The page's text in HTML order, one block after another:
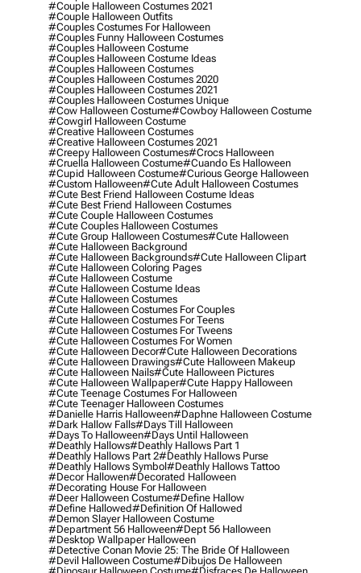
#couple Halloween Costumes 2021
#couple Halloween Outfits
#couples Costumes For Halloween
#couples Funny Halloween Costumes
#couples Halloween Costume
#couples Halloween Costume Ideas
#couples Halloween Costumes
#couples Halloween Costumes 2020
#couples Halloween Costumes 2021
#couples Halloween Costumes Unique
#cow Halloween Costume#cowboy Halloween Costume
#cowgirl Halloween Costume
#creative Halloween Costumes
#creative Halloween Costumes 2021
#creepy Halloween Costumes#crocs Halloween
#cruella Halloween Costume#cuando Es Halloween
#cupid Halloween Costume#curious George Halloween
#custom Halloween#cute Adult Halloween Costumes
#cute Best Friend Halloween Costume Ideas
#cute Best Friend Halloween Costumes
#cute Couple Halloween Costumes
#cute Couples Halloween Costumes
#cute Group Halloween Costumes#cute Halloween
#cute Halloween Background
#cute Halloween Backgrounds#cute Halloween Clipart
#cute Halloween Coloring Pages
#cute Halloween Costume
#cute Halloween Costume Ideas
#cute Halloween Costumes
#cute Halloween Costumes For Couples
#cute Halloween Costumes For Teens
#cute Halloween Costumes For Tweens
#cute Halloween Costumes For Women
#cute Halloween Decor#cute Halloween Decorations
#cute Halloween Drawings#cute Halloween Makeup
#cute Halloween Nails#cute Halloween Pictures
#cute Halloween Wallpaper#cute Happy Halloween
#cute Teenage Costumes For Halloween
#cute Teenager Halloween Costumes
#danielle Harris Halloween#daphne Halloween Costume
#dark Hallow Falls#days Till Halloween
#days To Halloween#days Until Halloween
#deathly Hallows#deathly Hallows Part 1
#deathly Hallows Part 2#deathly Hallows Purse
#deathly Hallows Symbol#deathly Hallows Tattoo
#decor Hallowen#decorated Halloween
#decorating House For Halloween
#deer Halloween Costume#define Hallow
#define Hallowed#definition Of Hallowed
#demon Slayer Halloween Costume
#department 56 Halloween#dept 56 Halloween
#desktop Wallpaper Halloween
#detective Conan Movie 25: The Bride Of Halloween
#devil Halloween Costume#dibujos De Halloween